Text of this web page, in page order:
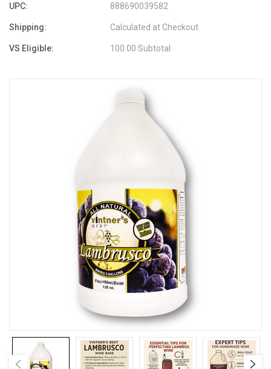
UPC: 888690039582
Shipping: Calculated at Checkout
VS Eligible: 100.00 Subtotal